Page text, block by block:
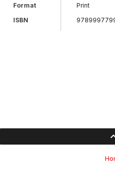
Format
Print
ISBN